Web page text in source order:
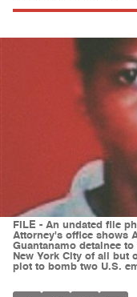
FILE - An undated file
Attorney's office shows
Guantanamo detainee
New York City of all but
plot to bomb two U.S.